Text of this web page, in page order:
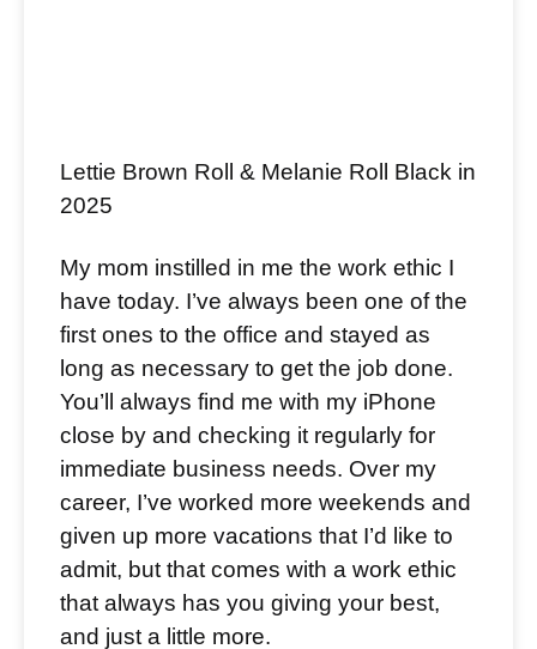
Lettie Brown Roll & Melanie Roll Black in
2025
My mom instilled in me the work ethic I
have today. I’ve always been one of the
first ones to the office and stayed as
long as necessary to get the job done.
You’ll always find me with my iPhone
close by and checking it regularly for
immediate business needs. Over my
career, I’ve worked more weekends and
given up more vacations that I’d like to
admit, but that comes with a work ethic
that always has you giving your best,
and just a little more.